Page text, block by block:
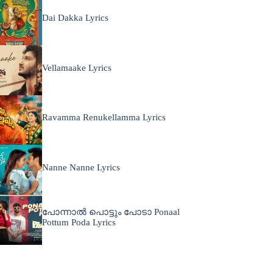
Dai Dakka Lyrics
Vellamaake Lyrics
Ravamma Renukellamma Lyrics
Nanne Nanne Lyrics
പോന്നാൽ പൊട്ടും പോടാ Ponaal
Pottum Poda Lyrics